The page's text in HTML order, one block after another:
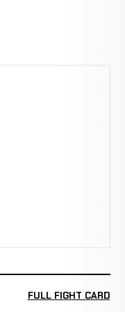
FULL FIGHT CARD